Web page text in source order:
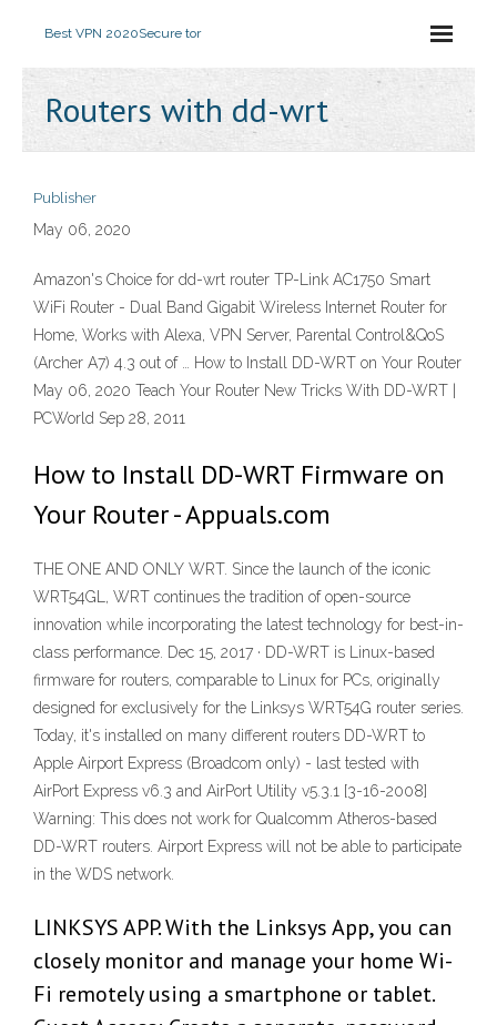
Best VPN 2020Secure tor
Routers with dd-wrt
Publisher
May 06, 2020
Amazon's Choice for dd-wrt router TP-Link AC1750 Smart
WiFi Router - Dual Band Gigabit Wireless Internet Router for
Home, Works with Alexa, VPN Server, Parental Control&QoS
(Archer A7) 4.3 out of … How to Install DD-WRT on Your Router
May 06, 2020 Teach Your Router New Tricks With DD-WRT |
PCWorld Sep 28, 2011
How to Install DD-WRT Firmware on
Your Router - Appuals.com
THE ONE AND ONLY WRT. Since the launch of the iconic
WRT54GL, WRT continues the tradition of open-source
innovation while incorporating the latest technology for best-in-
class performance. Dec 15, 2017 · DD-WRT is Linux-based
firmware for routers, comparable to Linux for PCs, originally
designed for exclusively for the Linksys WRT54G router series.
Today, it's installed on many different routers DD-WRT to
Apple Airport Express (Broadcom only) - last tested with
AirPort Express v6.3 and AirPort Utility v5.3.1 [3-16-2008]
Warning: This does not work for Qualcomm Atheros-based
DD-WRT routers. Airport Express will not be able to participate
in the WDS network.
LINKSYS APP. With the Linksys App, you can
closely monitor and manage your home Wi-
Fi remotely using a smartphone or tablet.